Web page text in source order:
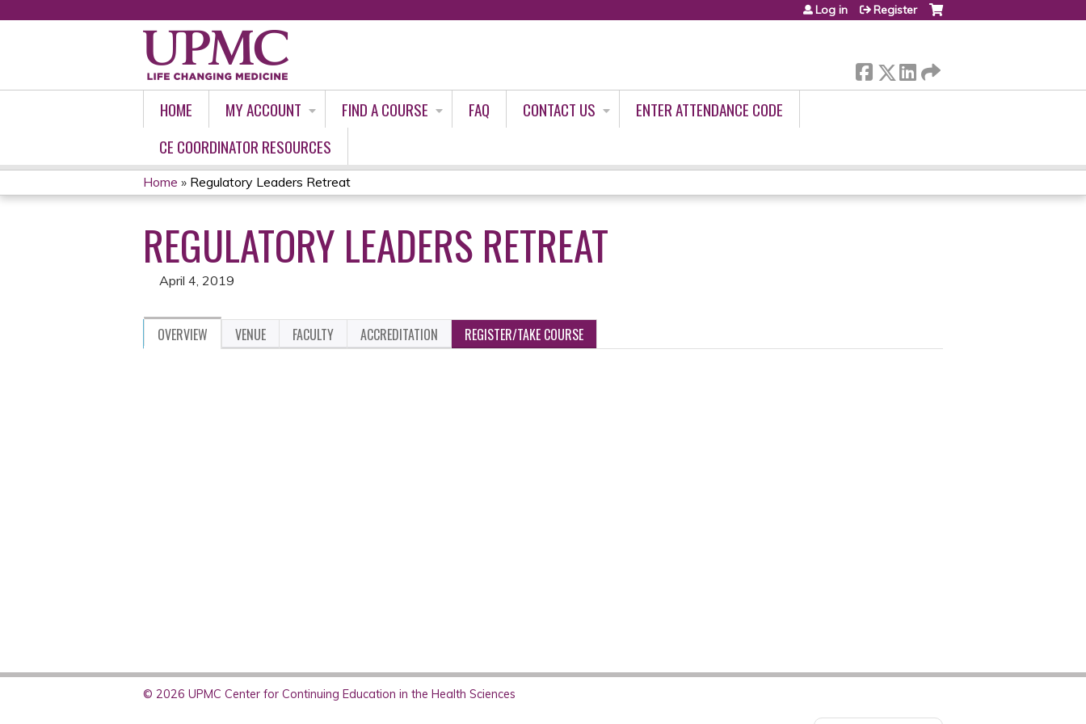
Log in Register
HOME MY ACCOUNT FIND A COURSE FAQ CONTACT US
ENTER ATTENDANCE CODE
CE COORDINATOR RESOURCES
YOU
ARE
HERE
Home » Regulatory Leaders Retreat
REGULATORY LEADERS RETREAT
April 4, 2019
OVERVIEW VENUE FACULTY ACCREDITATION REGISTER/TAKE COURSE
© 2026 UPMC Center for Continuing Education in the Health Sciences